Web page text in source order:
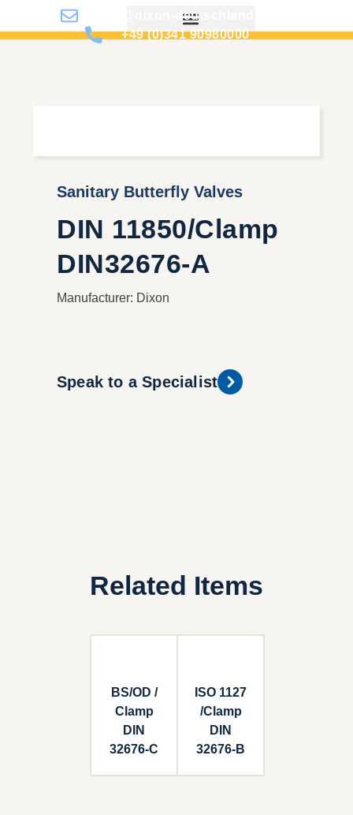
info@dixon-deutschland.de
+49 (0)341 90980000
Sanitary Butterfly Valves
DIN 11850/Clamp
DIN32676-A
Manufacturer: Dixon
Speak to a Specialist
Related Items
BS/OD /
Clamp
DIN
32676-C
ISO 1127
/Clamp
DIN
32676-B